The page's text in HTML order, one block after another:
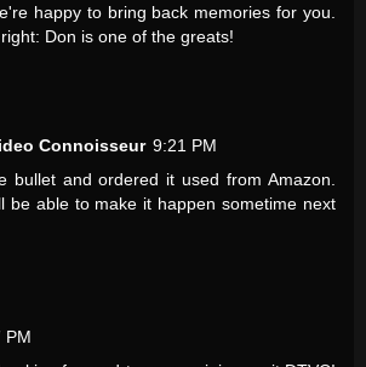
happy to bring back memories for you.
Don is one of the greats!
Connoisseur 9:21 PM
bullet and ordered it used from Amazon.
be able to make it happen sometime next
PM